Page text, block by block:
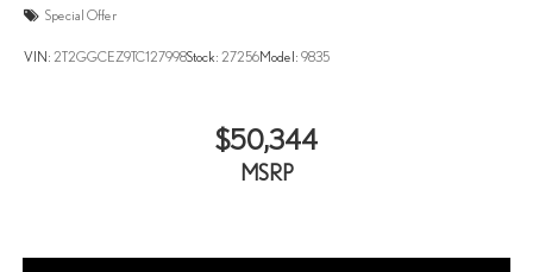
Special Offer
VIN: 2T2GGCEZ9TC127998Stock: 27256Model: 9835
$50,344
MSRP